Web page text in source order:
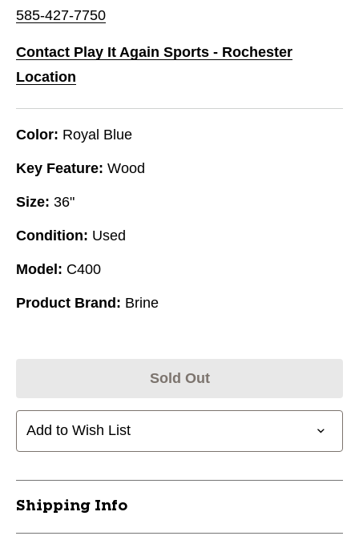
585-427-7750
Contact Play It Again Sports - Rochester
Location
Color: Royal Blue
Key Feature: Wood
Size: 36"
Condition: Used
Model: C400
Product Brand: Brine
Sold Out
Add to Wish List
Shipping Info